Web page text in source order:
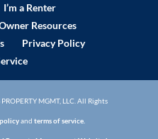
I’m a Renter
Resources
Privacy Policy
MGMT, LLC. All Rights
andterms of service.